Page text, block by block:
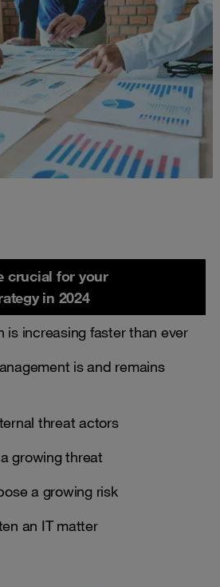
crucial for your
in 2024
is increasing faster than ever
is and remains
threat actors
growing threat
a growing risk
an IT matter